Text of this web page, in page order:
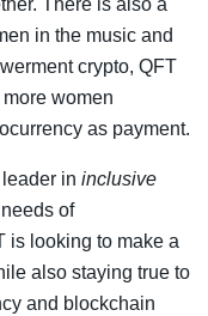
There is also a
in the music and
crypto, QFT
women
as payment.
in inclusive
of
is looking to make a
also staying true to
and blockchain